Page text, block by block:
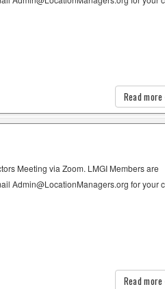
Read more
Meeting via Zoom. LMGI Members are
Admin@LocationManagers.org for your
Read more